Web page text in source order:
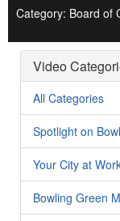
Category: Board of
Video
All Categories
Spotlight on
Your City at
Bowling Green